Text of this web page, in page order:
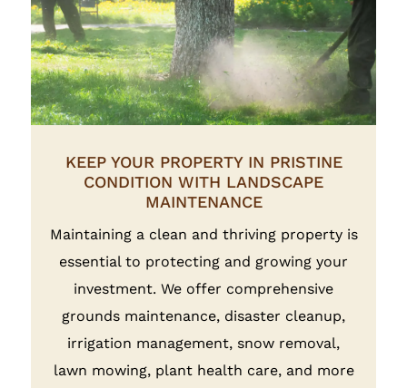
KEEP YOUR PROPERTY IN PRISTINE
CONDITION WITH LANDSCAPE
MAINTENANCE
Maintaining a clean and thriving property is
essential to protecting and growing your
investment. We offer comprehensive
grounds maintenance, disaster cleanup,
irrigation management, snow removal,
lawn mowing, plant health care, and more